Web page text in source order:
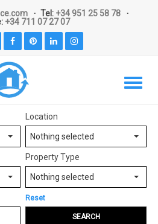
Tel: +34 951 25 58 78
+34 711 07 27 07
Location
Nothing selected
Property Type
Nothing selected
Reset
SEARCH